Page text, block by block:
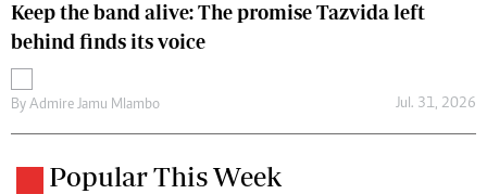
Keep the band alive: The promise Tazvida left
behind finds its voice
By Admire Jamu Mlambo Jul. 31, 2026
Popular This Week